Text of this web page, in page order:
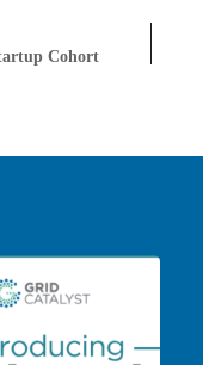
Cohort